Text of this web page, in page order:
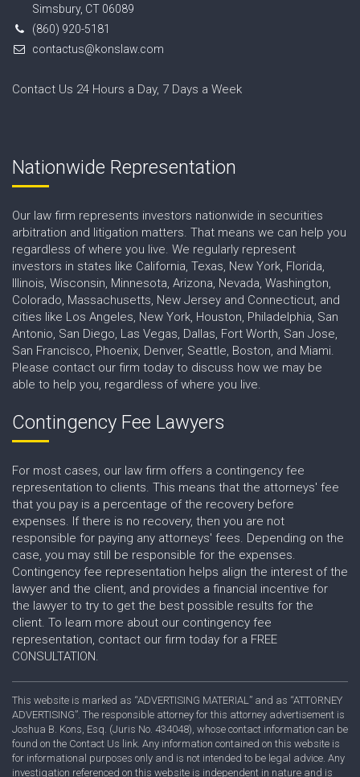
Simsbury, CT 06089
(860) 920-5181
contactus@konslaw.com
Contact Us 24 Hours a Day, 7 Days a Week
Nationwide Representation
Our law firm represents investors nationwide in securities
arbitration and litigation matters. That means we can help you
regardless of where you live. We regularly represent
investors in states like California, Texas, New York, Florida,
Illinois, Wisconsin, Minnesota, Arizona, Nevada, Washington,
Colorado, Massachusetts, New Jersey and Connecticut, and
cities like Los Angeles, New York, Houston, Philadelphia, San
Antonio, San Diego, Las Vegas, Dallas, Fort Worth, San Jose,
San Francisco, Phoenix, Denver, Seattle, Boston, and Miami.
Please contact our firm today to discuss how we may be
able to help you, regardless of where you live.
Contingency Fee Lawyers
For most cases, our law firm offers a contingency fee
representation to clients. This means that the attorneys' fee
that you pay is a percentage of the recovery before
expenses. If there is no recovery, then you are not
responsible for paying any attorneys' fees. Depending on the
case, you may still be responsible for the expenses.
Contingency fee representation helps align the interest of the
lawyer and the client, and provides a financial incentive for
the lawyer to try to get the best possible results for the
client. To learn more about our contingency fee
representation, contact our firm today for a FREE
CONSULTATION.
This website is marked as “ADVERTISING MATERIAL” and as “ATTORNEY
ADVERTISING”. The responsible attorney for this attorney advertisement is
Joshua B. Kons, Esq. (Juris No. 434048), whose contact information can be
found on the Contact Us link. Any information contained on this website is
for informational purposes only and is not intended to be legal advice. Any
investigation referenced on this website is independent in nature and is